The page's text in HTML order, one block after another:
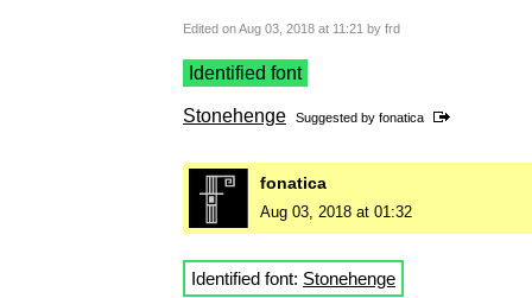
Edited on Aug 03, 2018 at 11:21 by frd
Identified font
Stonehenge Suggested by fonatica
fonatica
Aug 03, 2018 at 01:32
Identified font: Stonehenge